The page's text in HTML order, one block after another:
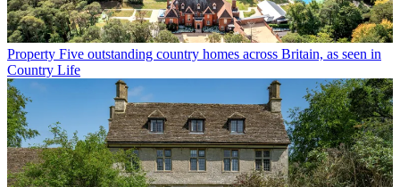
Property Five outstanding country homes across Britain, as seen in
Country Life